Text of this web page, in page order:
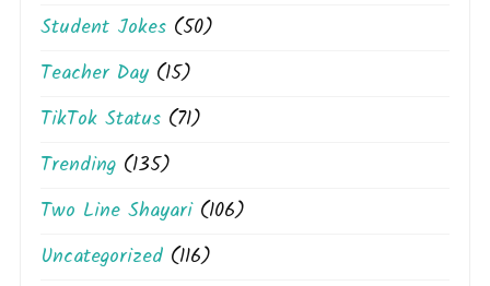
Student Jokes (50)
Teacher Day (15)
TikTok Status (71)
Trending (135)
Two Line Shayari(106)
Uncategorized (116)